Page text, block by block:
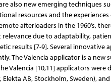
also new emerging techniques
resources and the
afterloaders in the 1960’s,
due to adaptability,
results [7-9]. Several
The Valencia applicator is a
Valencia [10,11] applicators
AB, Stockholm, Sweden),